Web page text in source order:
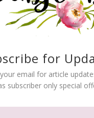
for
email for article
subscriber only special